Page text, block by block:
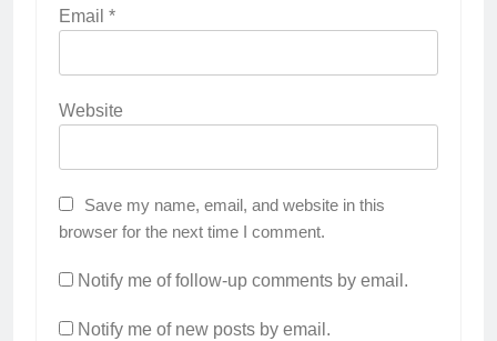
Email *
Website
Save my name, email, and website in this
browser for the next time I comment.
Notify me of follow-up comments by email.
Notify me of new posts by email.